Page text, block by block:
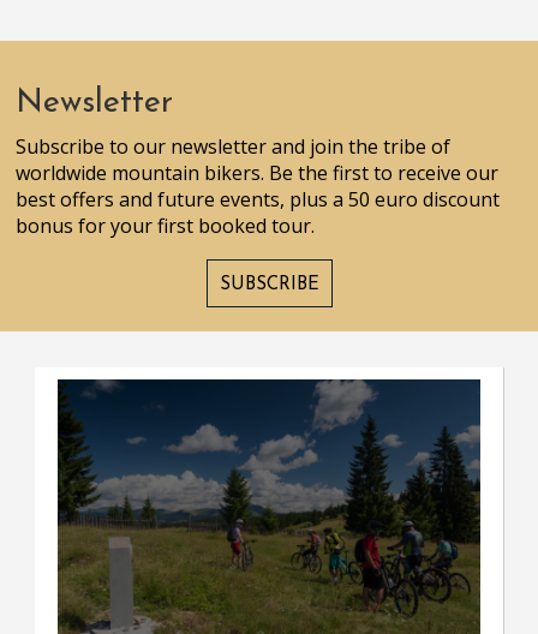
Newsletter
Subscribe to our newsletter and join the tribe of
worldwide mountain bikers. Be the first to receive our
best offers and future events, plus a 50 euro discount
bonus for your first booked tour.
SUBSCRIBE